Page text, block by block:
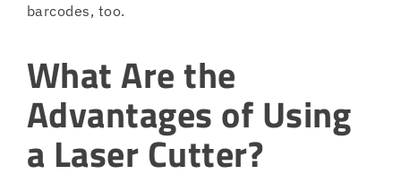
barcodes, too.
What Are the
Advantages of Using
a Laser Cutter?